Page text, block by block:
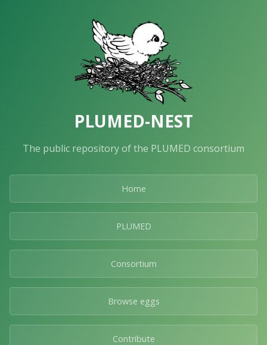
PLUMED-NEST
The public repository of the PLUMED consortium
Home
PLUMED
Consortium
Browse eggs
Contribute